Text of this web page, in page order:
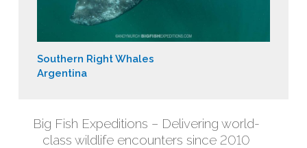
Southern Right Whales
Argentina
Big Fish Expeditions – Delivering world-
class wildlife encounters since 2010